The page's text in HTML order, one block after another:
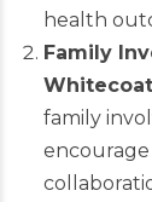
health
Family
family